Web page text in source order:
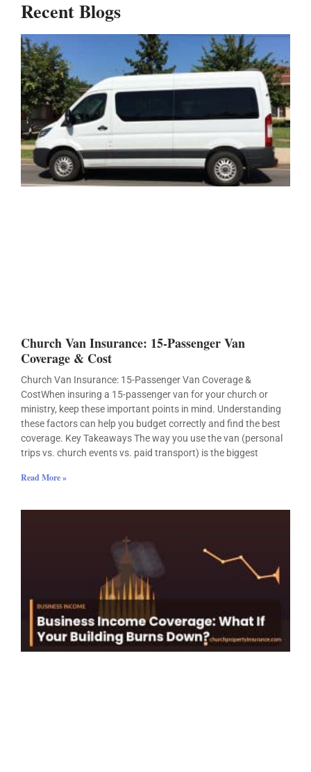
Recent Blogs
Church Van Insurance: 15-Passenger Van
Coverage & Cost
Church Van Insurance: 15-Passenger Van Coverage &
CostWhen insuring a 15-passenger van for your church or
ministry, keep these important points in mind. Understanding
these factors can help you budget correctly and find the best
coverage. Key Takeaways The way you use the van (personal
trips vs. church events vs. paid transport) is the biggest
Read More »